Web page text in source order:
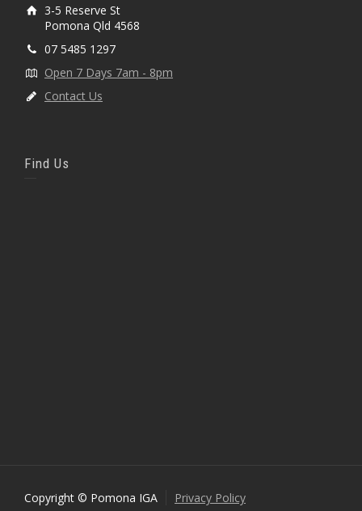
3-5 Reserve St
Pomona Qld 4568
07 5485 1297
Open 7 Days 7am - 8pm
Contact Us
Find Us
Copyright © Pomona IGA Privacy Policy